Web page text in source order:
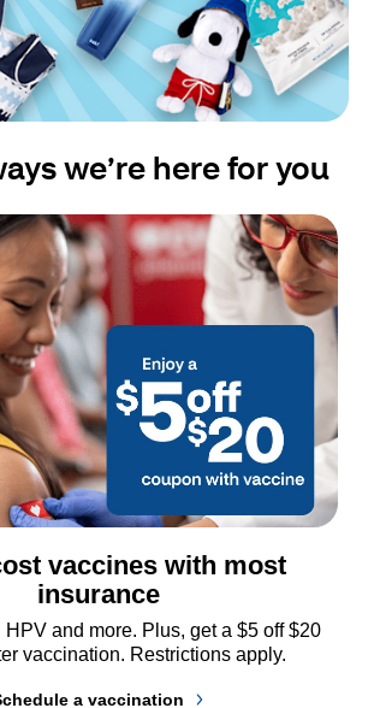
we’re here for you
vaccines with most
insurance
HPV and more. Plus, get a $5 off $20
vaccination. Restrictions apply.
a vaccination